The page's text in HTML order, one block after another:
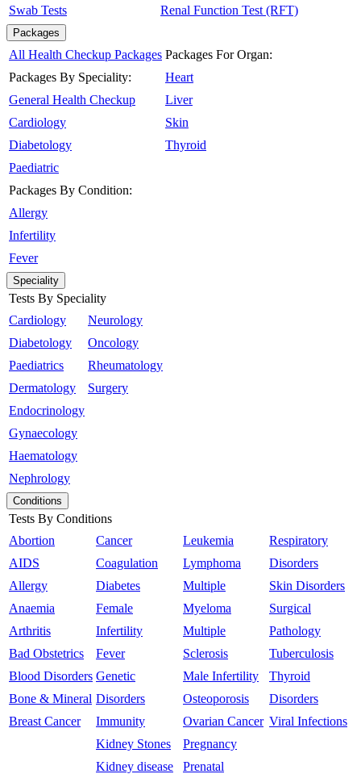
Swab Tests Renal Function Test (RFT)
Packages
All Health Checkup Packages
Packages By Speciality:
General Health Checkup
Cardiology
Diabetology
Paediatric
Packages By Condition:
Allergy
Infertility
Fever
Packages For Organ:
Heart
Liver
Skin
Thyroid
Speciality
Tests By Speciality
Cardiology
Diabetology
Paediatrics
Dermatology
Endocrinology
Gynaecology
Haematology
Nephrology
Neurology
Oncology
Rheumatology
Surgery
Conditions
Tests By Conditions
Abortion
AIDS
Allergy
Anaemia
Arthritis
Bad Obstetrics
Blood Disorders
Bone & Mineral
Breast Cancer
Cancer
Coagulation
Diabetes
Female
Infertility
Fever
Genetic
Disorders
Immunity
Kidney Stones
Kidney disease
Leukemia
Lymphoma
Multiple
Myeloma
Multiple
Sclerosis
Male Infertility
Osteoporosis
Ovarian Cancer
Pregnancy
Prenatal
Respiratory
Disorders
Skin Disorders
Surgical
Pathology
Tuberculosis
Thyroid
Disorders
Viral Infections